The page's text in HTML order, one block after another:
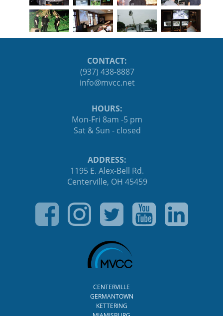
CONTACT:
(937) 438-8887
ten.ccvm@ofni
HOURS:
Mon-Fri 8am -5 pm
Sat & Sun - closed
ADDRESS:
1195 E. Alex-Bell Rd.
Centerville, OH 45459
CENTERVILLE
GERMANTOWN
KETTERING